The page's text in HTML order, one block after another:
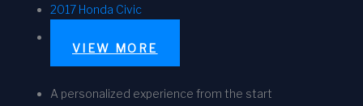
2017 Honda Civic
VIEW MORE
A personalized experience from the start